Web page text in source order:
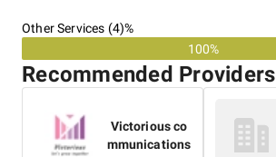
Other Services (4)%
100%
Recommended Providers
Victorious co
mmunications